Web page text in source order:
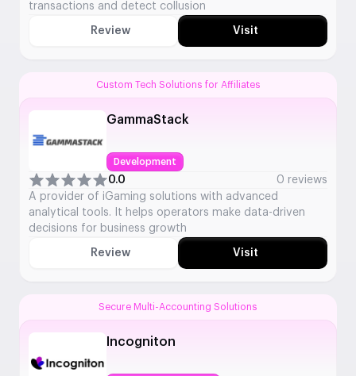
transactions and detect collusion
Review Visit
Custom Tech Solutions for Affiliates
GammaStack
Development
0.0
0 reviews
A provider of iGaming solutions with advanced
analytical tools. It helps operators make data-driven
decisions for business growth
Review Visit
Secure Multi-Accounting Solutions
Incogniton